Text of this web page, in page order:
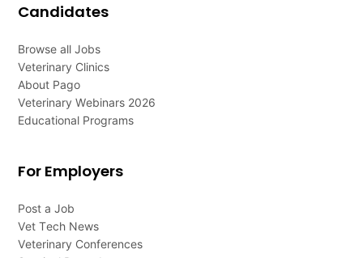
Candidates
Browse all Jobs
Veterinary Clinics
About Pago
Veterinary Webinars 2026
Educational Programs
For Employers
Post a Job
Vet Tech News
Veterinary Conferences